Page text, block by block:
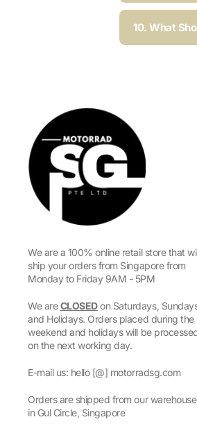
10. What
We are a 100% online retail store that
ship your orders from Singapore from
Monday to Friday 9AM - 5PM
We areCLOSEDon Saturdays,
and Holidays. Orders placed during the
weekend and holidays will be
on the next working day.
E-mail us: hello [@] motorradsg.com
Orders are shipped from our warehouse
in Gul Circle, Singapore